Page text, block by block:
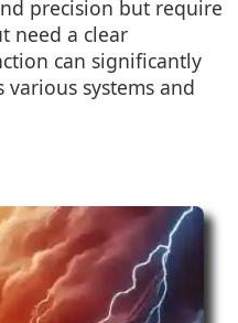
precision but require
need a clear
can significantly
systems and